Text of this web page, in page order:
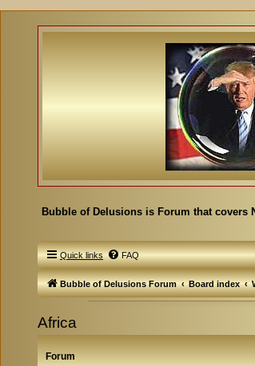
Bubble of Delusions is Forum that covers
Quick links FAQ
Bubble of Delusions Forum Board index
Africa
Forum